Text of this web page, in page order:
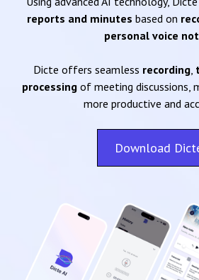
reports and minutes based on
personal voice
Dicte offers seamless recording,
processingof meeting discussions,
more productive and
Download